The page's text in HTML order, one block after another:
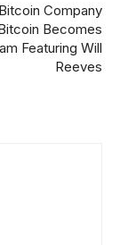
Company
Becomes
Featuring Will
Reeves